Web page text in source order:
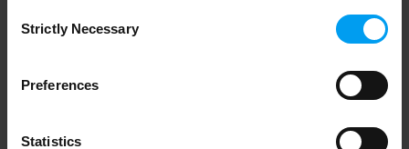
Selection
Strictly Necessary
Preferences
Statistics